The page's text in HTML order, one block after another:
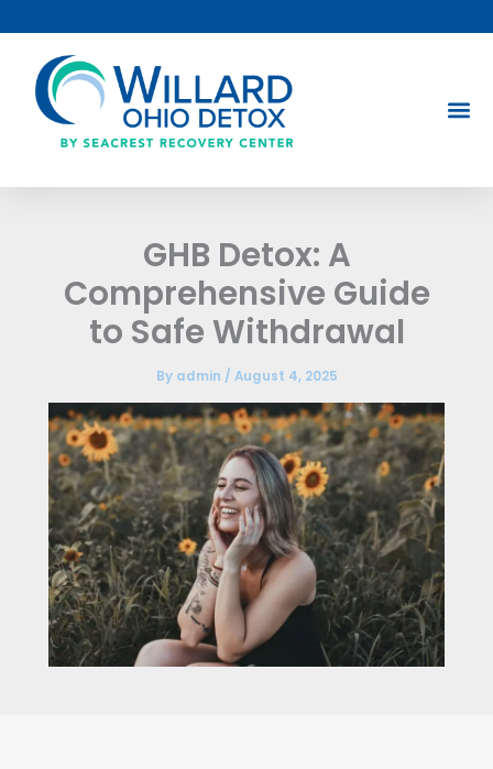
to
content
GHB Detox: A
Comprehensive Guide
to Safe Withdrawal
By admin / August 4, 2025